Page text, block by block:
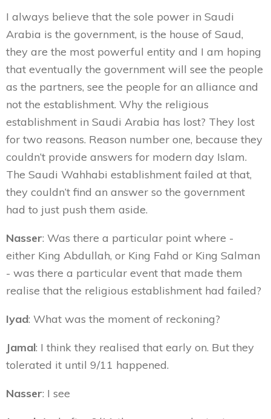
I always believe that the sole power in Saudi
Arabia is the government, is the house of Saud,
they are the most powerful entity and I am hoping
that eventually the government will see the people
as the partners, see the people for an alliance and
not the establishment. Why the religious
establishment in Saudi Arabia has lost? They lost
for two reasons. Reason number one, because they
couldn’t provide answers for modern day Islam.
The Saudi Wahhabi establishment failed at that,
they couldn’t find an answer so the government
had to just push them aside.
Nasser: Was there a particular point where -
either King Abdullah, or King Fahd or King Salman
- was there a particular event that made them
realise that the religious establishment had failed?
Iyad: What was the moment of reckoning?
Jamal: I think they realised that early on. But they
tolerated it until 9/11 happened.
Nasser: I see